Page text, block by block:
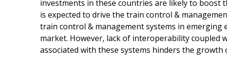
investments in these countries are likely to
is expected to drive the train control &
train control & management systems in
market. However, lack of interoperability
associated with these systems hinders the